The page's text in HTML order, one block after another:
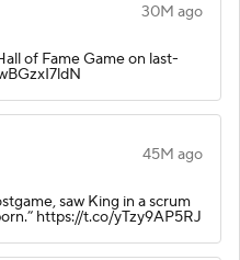
30M ago
of Fame Game on last-
45M ago
saw King in a scrum
https://t.co/yTzy9AP5RJ